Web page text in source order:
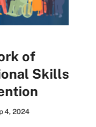
of
Skills
4, 2024